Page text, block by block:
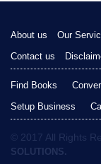
About us Our
Contact us
Find Books
Setup Business
© 2017 All Rights
SOLUTIONS.